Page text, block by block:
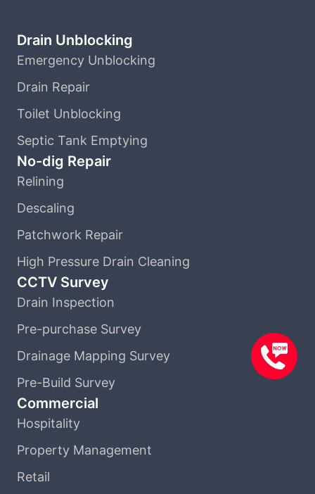
Drain Unblocking
Emergency Unblocking
Drain Repair
Toilet Unblocking
Septic Tank Emptying
No-dig Repair
Relining
Descaling
Patchwork Repair
High Pressure Drain Cleaning
CCTV Survey
Drain Inspection
Pre-purchase Survey
Drainage Mapping Survey
Pre-Build Survey
Commercial
Hospitality
Property Management
Retail